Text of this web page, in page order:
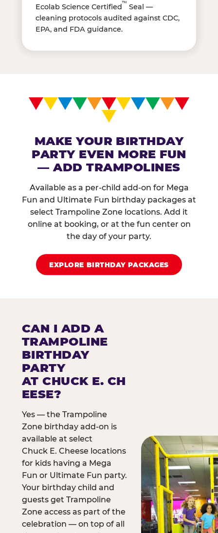
Ecolab Science Certified™ Seal —
cleaning protocols audited against CDC,
EPA, and FDA guidance.
MAKE YOUR BIRTHDAY
PARTY EVEN MORE FUN
— ADD TRAMPOLINES
Available as a per-child add-on for Mega
Fun and Ultimate Fun birthday packages at
select Trampoline Zone locations. Add it
online at booking, or at the fun center on
the day of your party.
EXPLORE BIRTHDAY PACKAGES
CAN I ADD A
TRAMPOLINE
BIRTHDAY
PARTY
AT CHUCK E. CH
EESE?
Yes — the Trampoline
Zone birthday add-on is
available at select
Chuck E. Cheese locations
for kids having a Mega
Fun or Ultimate Fun party.
Your birthday child and
guests get Trampoline
Zone access as part of the
celebration — on top of all